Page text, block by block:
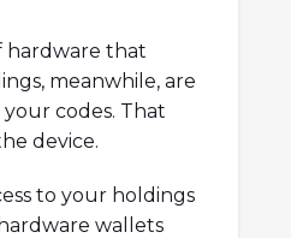
hardware that
meanwhile, are
codes. That
device.
to your holdings
wallets